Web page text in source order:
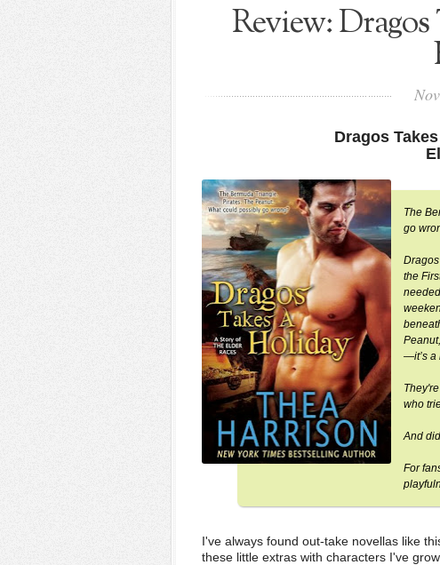
Review:
Nov
Dragos
The
go
the
—it’s a
who
And
For
I've always found out-take novellas like
these little extras with characters I've